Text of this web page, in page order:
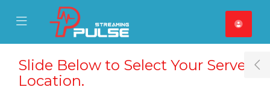
Mobile Menu
Mobile Menu
Slide Below to Select Your Server
Location.